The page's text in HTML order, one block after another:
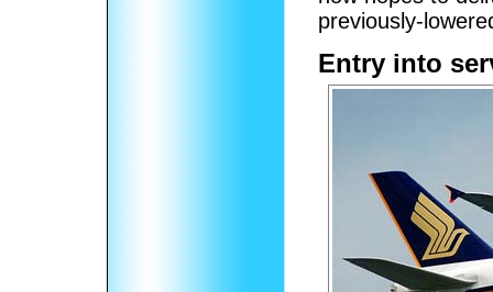
previously-
Entry into